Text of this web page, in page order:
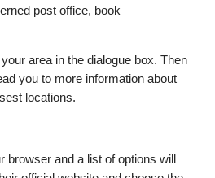
post office, book
area in the dialogue box. Then
you to more information about
locations.
browser and a list of options will